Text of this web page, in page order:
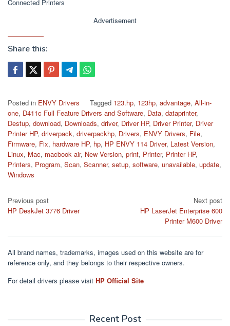
Connected Printers
Advertisement
Share this:
Posted in ENVY Drivers Tagged 123.hp, 123hp, advantage, All-in-
one, D411c Full Feature Drivers and Software, Data, dataprinter,
Destup, download, Downloads, driver, Driver HP, Driver Printer, Driver
Printer HP, driverpack, driverpackhp, Drivers, ENVY Drivers, File,
Firmware, Fix, hardware HP, hp, HP ENVY 114 Driver, Latest Version,
Linux, Mac, macbook air, New Version, print, Printer, Printer HP,
Printers, Program, Scan, Scanner, setup, software, unavailable, update,
Windows
Post
navigation
Previous post
HP DeskJet 3776 Driver
Next post
HP LaserJet Enterprise 600
Printer M600 Driver
All brand names, trademarks, images used on this website are for
reference only, and they belongs to their respective owners.
For detail drivers please visit HP Official Site
Recent Post